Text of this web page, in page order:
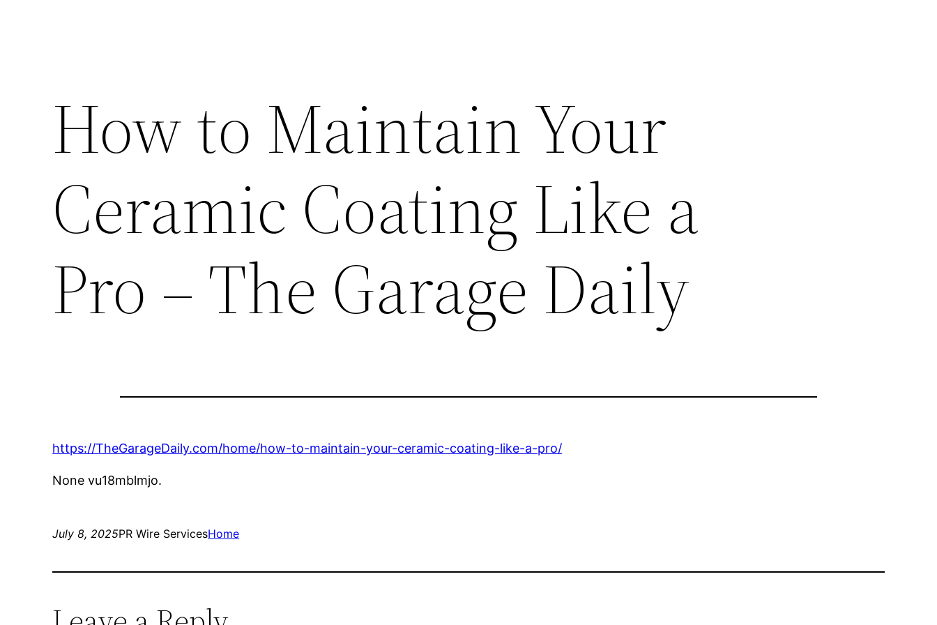
How to Maintain Your
Ceramic Coating Like a
Pro – The Garage Daily
https://TheGarageDaily.com/home/how-to-maintain-your-ceramic-coating-like-a-pro/
None vu18mblmjo.
July 8, 2025PR Wire ServicesHome